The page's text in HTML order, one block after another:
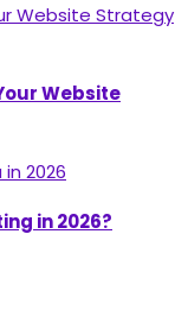
Website
in 2026?